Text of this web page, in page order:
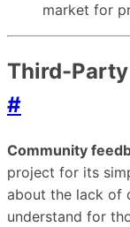
market for
Third-
#
Community
project for its
about the lack of
understand for